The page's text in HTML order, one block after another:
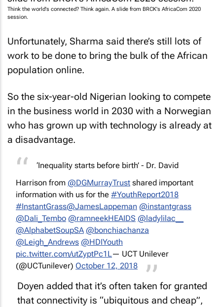
Think the world's connected? Think again. A slide from BRCK's AfricaCom 2020
session.
Unfortunately, Sharma said there’s still lots of
work to be done to bring the bulk of the African
population online.
So the six-year-old Nigerian looking to compete
in the business world in 2030 with a Norwegian
who has grown up with technology is already at
a disadvantage.
‘Inequality starts before birth’ - Dr. David
Harrison from @DGMurrayTrust shared important
information with us for the #YouthReport2018
#InstantGrass@JamesLappeman @instantgrass
@Dali_Tembo @ramneekHEAIDS @ladylilac__
@AlphabetSoupSA @bonchiachanza
@Leigh_Andrews @HDIYouth
pic.twitter.com/utZyptPc1L— UCT Unilever
(@UCTunilever) October 12, 2018
Doyen added that it’s often taken for granted
that connectivity is “ubiquitous and cheap”,